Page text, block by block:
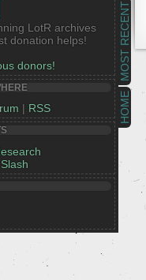
HOME
MOST RECENT
LotR archives
donation helps!
donors!
| RSS